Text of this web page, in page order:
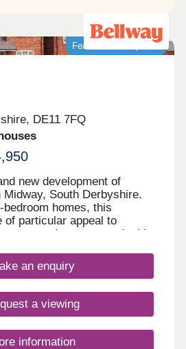
Featured development
DE11 7FQ
new development of
South Derbyshire.
homes, this
of particular appeal to
and commuters looking
an enquiry
a viewing
information